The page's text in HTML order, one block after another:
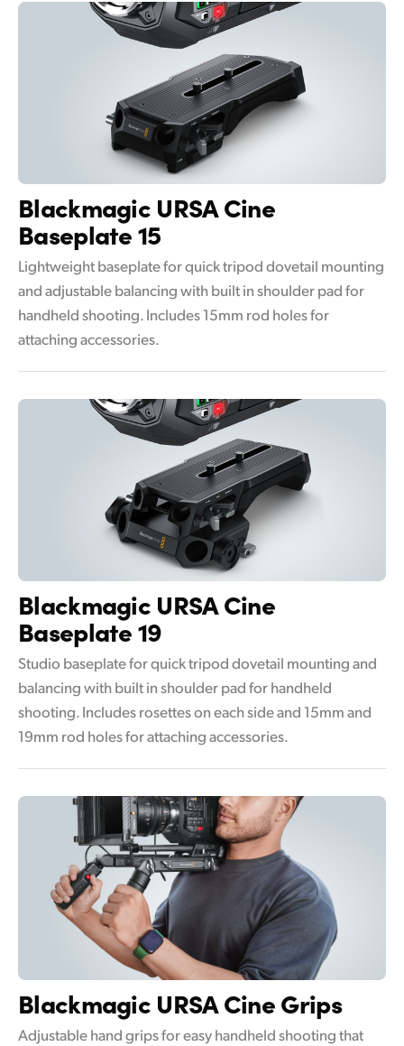
Blackmagic URSA Cine
Baseplate 15
Lightweight baseplate for quick tripod dovetail mounting
and adjustable balancing with built in shoulder pad for
handheld shooting. Includes 15mm rod holes for
attaching accessories.
Blackmagic URSA Cine
Baseplate 19
Studio baseplate for quick tripod dovetail mounting and
balancing with built in shoulder pad for handheld
shooting. Includes rosettes on each side and 15mm and
19mm rod holes for attaching accessories.
Blackmagic URSA Cine Grips
Adjustable hand grips for easy handheld shooting that